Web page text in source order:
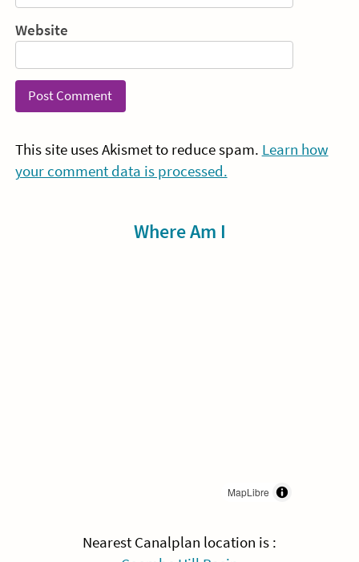
Website
This site uses Akismet to reduce spam. Learn how
your comment data is processed.
Where Am I
MapLibre
Nearest Canalplan location is :